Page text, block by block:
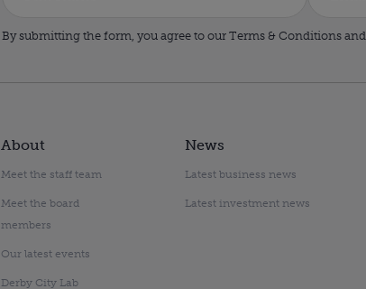
By submitting the form, you agree to our Terms & Conditions and
About
Meet the staff team
Meet the board
members
Our latest events
Derby City Lab
News
Latest business news
Latest investment news